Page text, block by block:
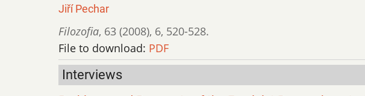
Jiří Pechar
Filozofia, 63 (2008), 6, 520-528.
File to download: PDF
Interviews